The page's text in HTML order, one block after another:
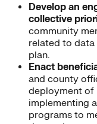
Develop an
collective
community
related to
plan.
Enact
and county
deployment of
implementing
programs to